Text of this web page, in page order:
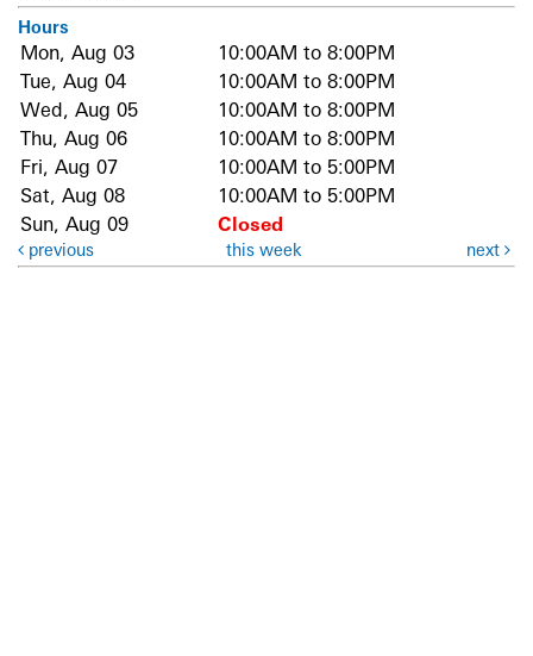
Hours
Mon, Aug 03
10:00AM to 8:00PM
Tue, Aug 04
10:00AM to 8:00PM
Wed, Aug 05
10:00AM to 8:00PM
Thu, Aug 06
10:00AM to 8:00PM
Fri, Aug 07
10:00AM to 5:00PM
Sat, Aug 08
10:00AM to 5:00PM
Sun, Aug 09
Closed
previous this week next